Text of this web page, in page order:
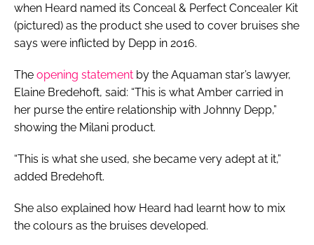
when Heard named its Conceal & Perfect Concealer Kit
(pictured) as the product she used to cover bruises she
says were inflicted by Depp in 2016.
The opening statement by the Aquaman star’s lawyer,
Elaine Bredehoft, said: “This is what Amber carried in
her purse the entire relationship with Johnny Depp,”
showing the Milani product.
“This is what she used, she became very adept at it,”
added Bredehoft.
She also explained how Heard had learnt how to mix
the colours as the bruises developed.